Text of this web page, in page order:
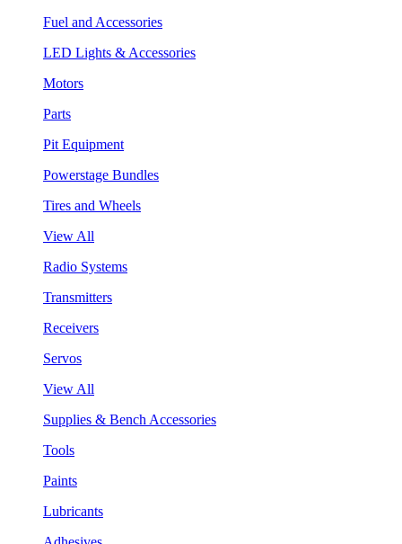
Fuel and Accessories
LED Lights & Accessories
Motors
Parts
Pit Equipment
Powerstage Bundles
Tires and Wheels
View All
Radio Systems
Transmitters
Receivers
Servos
View All
Supplies & Bench Accessories
Tools
Paints
Lubricants